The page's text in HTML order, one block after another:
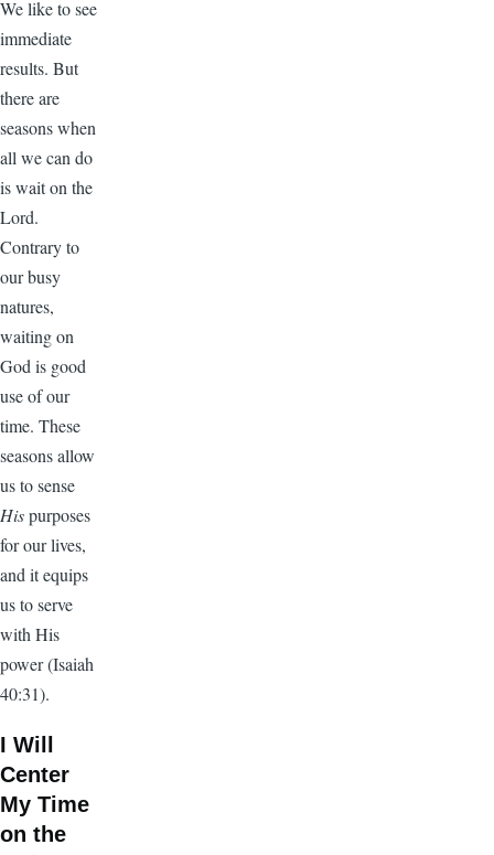
We like to see
immediate
results. But
there are
seasons when
all we can do
is wait on the
Lord.
Contrary to
our busy
natures,
waiting on
God is good
use of our
time. These
seasons allow
us to sense
Hispurposes
for our lives,
and it equips
us to serve
with His
power (Isaiah
40:31).
I Will
Center
My Time
on the